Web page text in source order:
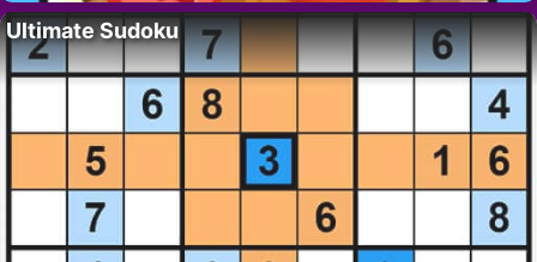
Ultimate Sudoku